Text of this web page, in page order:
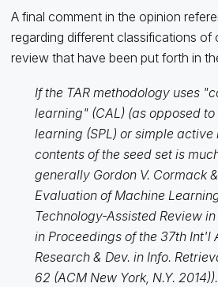
A final comment in the opinion
regarding different classifications of
review that have been put forth in
If the TAR methodology uses
learning" (CAL) (as opposed
learning (SPL) or simple active
contents of the seed set is
generally Gordon V. Cormack
Evaluation of Machine
Technology-Assisted Review
in Proceedings of the 37th Int'l
Research & Dev. in Info.
62 (ACM New York, N.Y. 2014)).